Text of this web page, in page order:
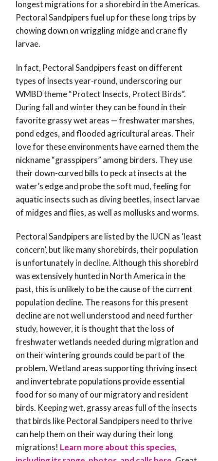
longest migrations for a shorebird in the Americas.
Pectoral Sandpipers fuel up for these long trips by
chowing down on wriggling midge and crane fly
larvae.
In fact, Pectoral Sandpipers feast on different
types of insects year-round, underscoring our
WMBD theme “Protect Insects, Protect Birds”.
During fall and winter they can be found in their
favorite grassy wet areas — freshwater marshes,
pond edges, and flooded agricultural areas. Their
love for these environments have earned them the
nickname “grasspipers” among birders. They use
their down-curved bills to peck at insects at the
water’s edge and probe the soft mud, feeling for
aquatic insects such as diving beetles, insect larvae
of midges and flies, as well as mollusks and worms.
Pectoral Sandpipers are listed by the IUCN as ‘least
concern’, but like many shorebirds, their population
is unfortunately in decline. Although this shorebird
was extensively hunted in North America in the
past, this is unlikely to be the cause of the current
population decline. The reasons for this present
decline are not well understood and need further
study, however, it is thought that the loss of
freshwater wetlands needed during migration and
on their wintering grounds could be part of the
problem. Wetland areas supporting thriving insect
and invertebrate populations provide essential
food for so many of our migratory and resident
birds. Keeping wet, grassy areas full of the insects
that birds like Pectoral Sandpipers need to thrive
can help them on their way during their long
migrations! Learn more about this species,